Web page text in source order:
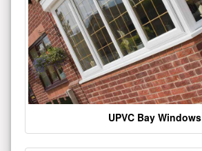
UPVC Bay Windows